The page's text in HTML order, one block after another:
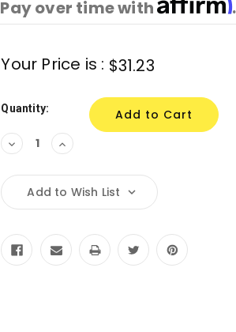
Pay over time with
Current
Stock:
Your Price is : $31.23
Quantity:
Decrease
Quantity:
Increase
Quantity:
Add to Wish List